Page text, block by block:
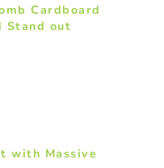
Cardboard
Stand out
with Massive